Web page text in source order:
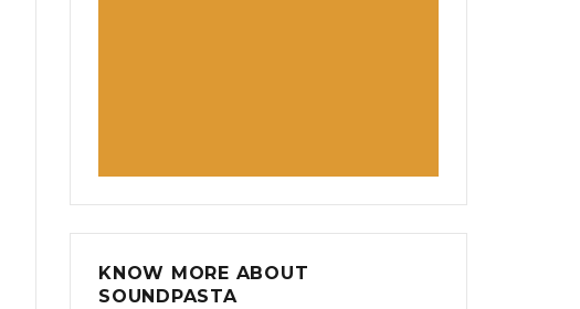
KNOW MORE ABOUT
SOUNDPASTA